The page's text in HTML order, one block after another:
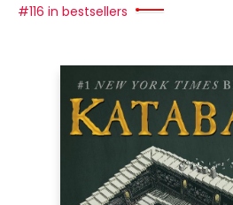
#116 in bestsellers